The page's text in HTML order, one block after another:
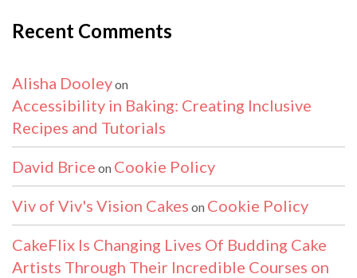
Recent Comments
Alisha Dooleyon
Accessibility in Baking: Creating Inclusive
Recipes and Tutorials
David Brice on Cookie Policy
Viv of Viv's Vision Cakes on Cookie Policy
CakeFlix Is Changing Lives Of Budding Cake
Artists Through Their Incredible Courses on